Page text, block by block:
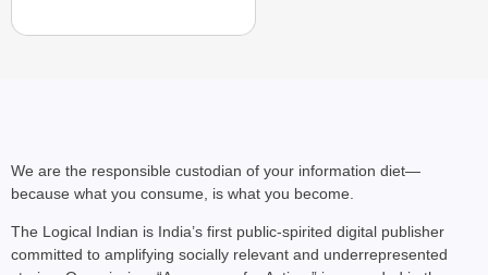
We are the responsible custodian of your information diet—
because what you consume, is what you become.
The Logical Indian is India’s first public-spirited digital publisher
committed to amplifying socially relevant and underrepresented